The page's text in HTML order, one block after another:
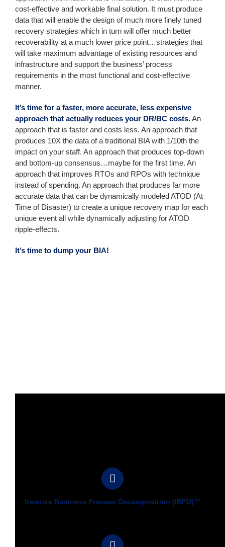
cost-effective and workable final solution. It must produce
data that will enable the design of much more finely tuned
recovery strategies which in turn will offer much better
recoverability at a much lower price point…strategies that
will take maximum advantage of existing resources and
infrastructure and support the business’ process
requirements in the most functional and cost-effective
manner.
It’s time for a faster, more accurate, less expensive
approach that actually reduces your DR/BC costs.An
approach that is faster and costs less. An approach that
produces 10X the data of a traditional BIA with 1/10th the
impact on your staff. An approach that produces top-down
and bottom-up consensus…maybe for the first time. An
approach that improves RTOs and RPOs with technique
instead of spending. An approach that produces far more
accurate data that can be dynamically modeled ATOD (At
Time of Disaster) to create a unique recovery map for each
unique event all while dynamically adjusting for ATOD
ripple-effects.
It’s time to dump your BIA!
Iterative Business Process Decomposition (IBPD)™